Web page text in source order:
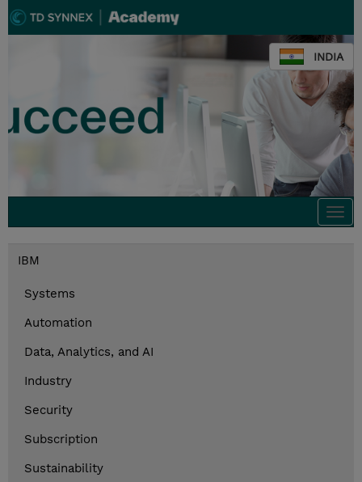
INDIA
IBM
Systems
Automation
Data, Analytics, and AI
Industry
Security
Subscription
Sustainability